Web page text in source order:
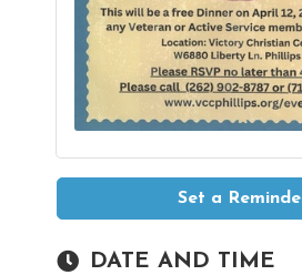
Set a
DATE AND TIME